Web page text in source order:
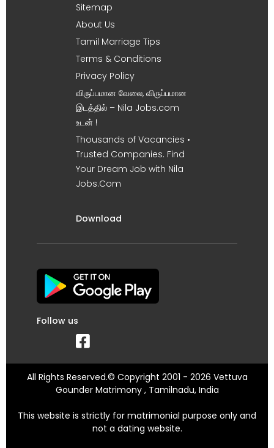
Sitemap
About Us
Tamil Marriage Tips
Terms & Conditions
Privacy Policy
விருப்பமான வேலை, விருப்பமான
இடத்தில் – Nila Jobs.com
உடன் !
Thousands of Vacancies •
Trusted Companies. Find
Your Dream Job with Nila
Jobs.Com
Download
Follow us
All Rights Reserved.© Copyright 2001 - 2026 Vettuva
Gounder Matrimony , Tamilnadu, India
This website is strictly for matrimonial purpose only and
not a dating website.